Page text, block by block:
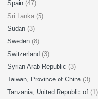
Spain (47)
Sri Lanka (5)
Sudan (3)
Sweden (8)
Switzerland (3)
Syrian Arab Republic (3)
Taiwan, Province of China (3)
Tanzania, United Republic of (1)